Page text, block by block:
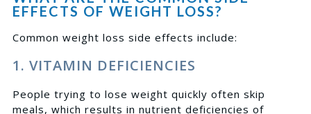
EFFECTS OF WEIGHT LOSS?
Common weight loss side effects include:
1. VITAMIN DEFICIENCIES
People trying to lose weight quickly often skip
meals, which results in nutrient deficiencies of